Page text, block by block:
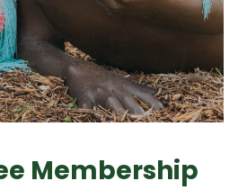
Membership